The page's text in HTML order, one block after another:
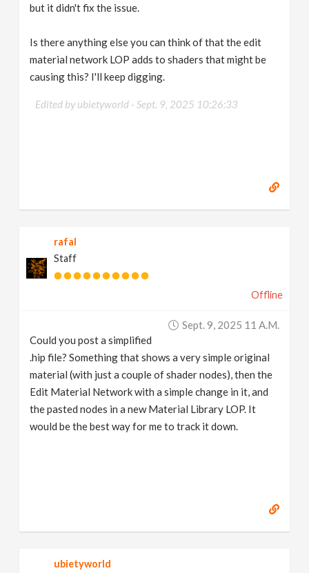
but it didn't fix the issue.
Is there anything else you can think of that the edit
material network LOP adds to shaders that might be
causing this? I'll keep digging.
Edited by ubietyworld -Sept. 9, 2025 10:26:33
rafal
Staff
Offline
Sept. 9, 2025 11 A.m.
Could you post a simplified
.hip file? Something that shows a very simple original
material (with just a couple of shader nodes), then the
Edit Material Network with a simple change in it, and
the pasted nodes in a new Material Library LOP. It
would be the best way for me to track it down.
ubietyworld